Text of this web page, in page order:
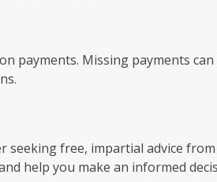
payments. Missing payments
seeking free, impartial advice
help you make an informed